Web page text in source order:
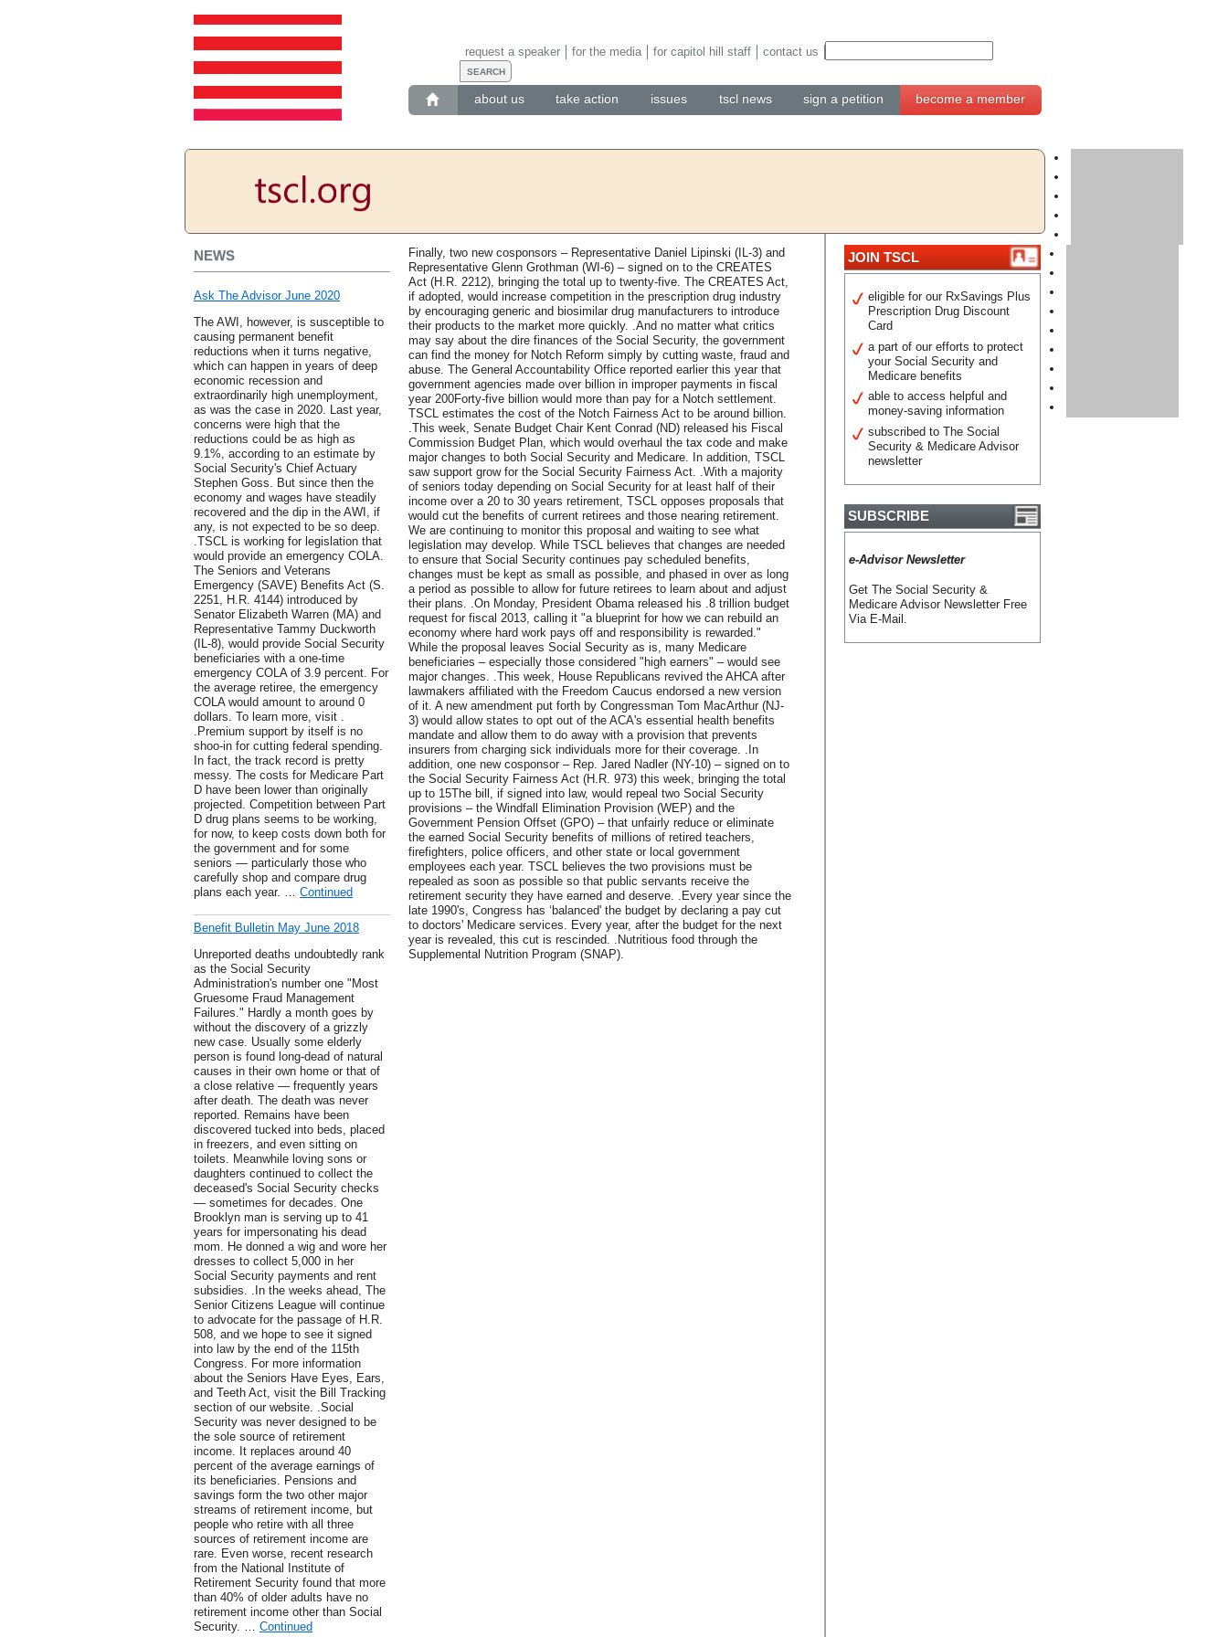
about us take action issues tscl news sign a petition become a member
request a speaker for the media for capitol hill staff contact us
NEWS
Ask The Advisor June 2020
The AWI, however, is susceptible to
causing permanent benefit
reductions when it turns negative,
which can happen in years of deep
economic recession and
extraordinarily high unemployment,
as was the case in 2020. Last year,
concerns were high that the
reductions could be as high as
9.1%, according to an estimate by
Social Security's Chief Actuary
Stephen Goss. But since then the
economy and wages have steadily
recovered and the dip in the AWI, if
any, is not expected to be so deep.
.TSCL is working for legislation that
would provide an emergency COLA.
The Seniors and Veterans
Emergency (SAVE) Benefits Act (S.
2251, H.R. 4144) introduced by
Senator Elizabeth Warren (MA) and
Representative Tammy Duckworth
(IL-8), would provide Social Security
beneficiaries with a one-time
emergency COLA of 3.9 percent. For
the average retiree, the emergency
COLA would amount to around 0
dollars. To learn more, visit .
.Premium support by itself is no
shoo-in for cutting federal spending.
In fact, the track record is pretty
messy. The costs for Medicare Part
D have been lower than originally
projected. Competition between Part
D drug plans seems to be working,
for now, to keep costs down both for
the government and for some
seniors — particularly those who
carefully shop and compare drug
plans each year. … Continued
Benefit Bulletin May June 2018
Unreported deaths undoubtedly rank
as the Social Security
Administration's number one "Most
Gruesome Fraud Management
Failures." Hardly a month goes by
without the discovery of a grizzly
new case. Usually some elderly
person is found long-dead of natural
causes in their own home or that of
a close relative — frequently years
after death. The death was never
reported. Remains have been
discovered tucked into beds, placed
in freezers, and even sitting on
toilets. Meanwhile loving sons or
daughters continued to collect the
deceased's Social Security checks
— sometimes for decades. One
Brooklyn man is serving up to 41
years for impersonating his dead
mom. He donned a wig and wore her
dresses to collect 5,000 in her
Social Security payments and rent
subsidies. .In the weeks ahead, The
Senior Citizens League will continue
to advocate for the passage of H.R.
508, and we hope to see it signed
into law by the end of the 115th
Congress. For more information
about the Seniors Have Eyes, Ears,
and Teeth Act, visit the Bill Tracking
section of our website. .Social
Security was never designed to be
the sole source of retirement
income. It replaces around 40
percent of the average earnings of
its beneficiaries. Pensions and
savings form the two other major
streams of retirement income, but
people who retire with all three
sources of retirement income are
rare. Even worse, recent research
from the National Institute of
Retirement Security found that more
than 40% of older adults have no
retirement income other than Social
Security. … Continued
Finally, two new cosponsors – Representative Daniel Lipinski (IL-3) and
Representative Glenn Grothman (WI-6) – signed on to the CREATES
Act (H.R. 2212), bringing the total up to twenty-five. The CREATES Act,
if adopted, would increase competition in the prescription drug industry
by encouraging generic and biosimilar drug manufacturers to introduce
their products to the market more quickly. .And no matter what critics
may say about the dire finances of the Social Security, the government
can find the money for Notch Reform simply by cutting waste, fraud and
abuse. The General Accountability Office reported earlier this year that
government agencies made over billion in improper payments in fiscal
year 200Forty-five billion would more than pay for a Notch settlement.
TSCL estimates the cost of the Notch Fairness Act to be around billion.
.This week, Senate Budget Chair Kent Conrad (ND) released his Fiscal
Commission Budget Plan, which would overhaul the tax code and make
major changes to both Social Security and Medicare. In addition, TSCL
saw support grow for the Social Security Fairness Act. .With a majority
of seniors today depending on Social Security for at least half of their
income over a 20 to 30 years retirement, TSCL opposes proposals that
would cut the benefits of current retirees and those nearing retirement.
We are continuing to monitor this proposal and waiting to see what
legislation may develop. While TSCL believes that changes are needed
to ensure that Social Security continues pay scheduled benefits,
changes must be kept as small as possible, and phased in over as long
a period as possible to allow for future retirees to learn about and adjust
their plans. .On Monday, President Obama released his .8 trillion budget
request for fiscal 2013, calling it "a blueprint for how we can rebuild an
economy where hard work pays off and responsibility is rewarded."
While the proposal leaves Social Security as is, many Medicare
beneficiaries – especially those considered "high earners" – would see
major changes. .This week, House Republicans revived the AHCA after
lawmakers affiliated with the Freedom Caucus endorsed a new version
of it. A new amendment put forth by Congressman Tom MacArthur (NJ-
3) would allow states to opt out of the ACA's essential health benefits
mandate and allow them to do away with a provision that prevents
insurers from charging sick individuals more for their coverage. .In
addition, one new cosponsor – Rep. Jared Nadler (NY-10) – signed on to
the Social Security Fairness Act (H.R. 973) this week, bringing the total
up to 15The bill, if signed into law, would repeal two Social Security
provisions – the Windfall Elimination Provision (WEP) and the
Government Pension Offset (GPO) – that unfairly reduce or eliminate
the earned Social Security benefits of millions of retired teachers,
firefighters, police officers, and other state or local government
employees each year. TSCL believes the two provisions must be
repealed as soon as possible so that public servants receive the
retirement security they have earned and deserve. .Every year since the
late 1990's, Congress has ‘balanced' the budget by declaring a pay cut
to doctors' Medicare services. Every year, after the budget for the next
year is revealed, this cut is rescinded. .Nutritious food through the
Supplemental Nutrition Program (SNAP).
JOIN TSCL
eligible for our RxSavings Plus
Prescription Drug Discount
Card
a part of our efforts to protect
your Social Security and
Medicare benefits
able to access helpful and
money-saving information
subscribed to The Social
Security & Medicare Advisor
newsletter
SUBSCRIBE
e-Advisor Newsletter
Get The Social Security &
Medicare Advisor Newsletter Free
Via E-Mail.